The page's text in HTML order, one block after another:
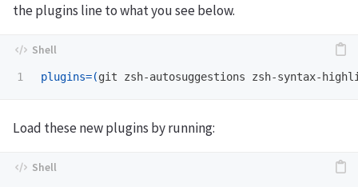
the plugins line to what you see below.
plugins=(git zsh-autosuggestions zsh-syntax-
Load these new plugins by running: